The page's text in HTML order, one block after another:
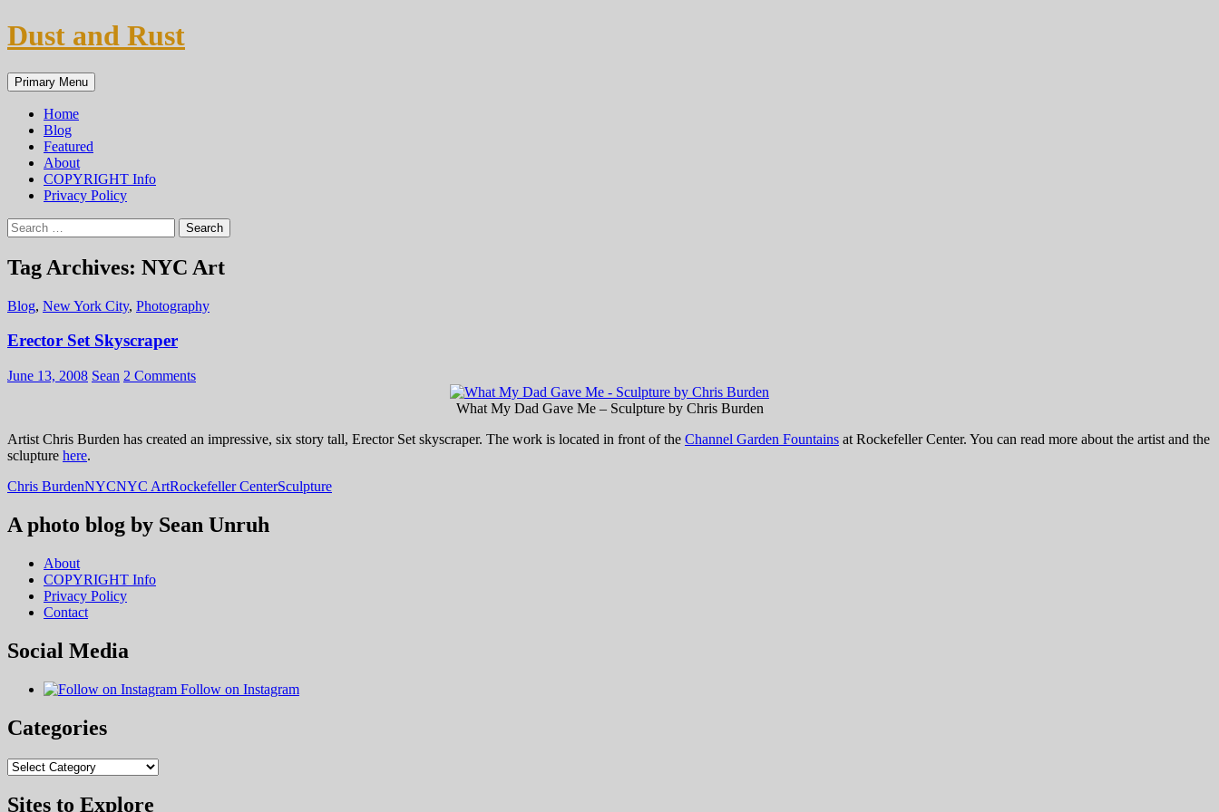
Skip
to
Dust and Rust
Search
Primary Menu
Home
Blog
Featured
About
COPYRIGHT Info
Privacy Policy
Search
for:
Tag Archives: NYC Art
Blog, New York City, Photography
Erector Set Skyscraper
June 13, 2008 Sean 2 Comments
What My Dad Gave Me – Sculpture by Chris Burden
Artist Chris Burden has created an impressive, six story tall, Erector Set skyscraper. The work is located in front of the Channel Garden Fountains at Rockefeller Center. You can read more about the artist and the
sclupture here.
Chris BurdenNYCNYC ArtRockefeller CenterSculpture
A photo blog by Sean Unruh
About
COPYRIGHT Info
Privacy Policy
Contact
Social Media
Follow on Instagram
Categories
Categories
Sites to Explore